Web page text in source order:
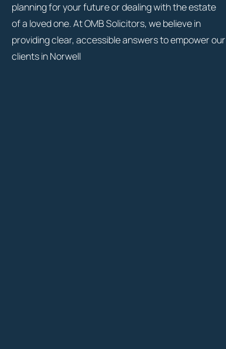
planning for your future or dealing with the estate
of a loved one. At OMB Solicitors, we believe in
providing clear, accessible answers to empower our
clients in Norwell